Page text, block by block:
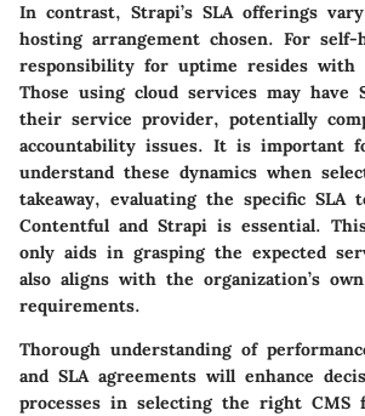
In contrast, Strapi’s SLA offerings
hosting arrangement chosen. For self-
responsibility for uptime resides with
Those using cloud services may have
their service provider, potentially
accountability issues. It is important
understand these dynamics when
takeaway, evaluating the specific SLA
Contentful and Strapi is essential.
only aids in grasping the expected
also aligns with the organization’s
requirements.
Thorough understanding of
and SLA agreements will enhance
processes in selecting the right CMS